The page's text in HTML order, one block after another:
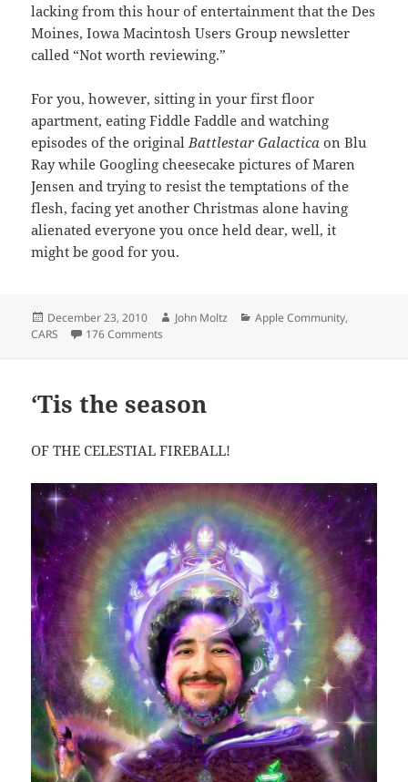
lacking from this hour of entertainment that the Des
Moines, Iowa Macintosh Users Group newsletter
called “Not worth reviewing.”
For you, however, sitting in your first floor
apartment, eating Fiddle Faddle and watching
episodes of the originalBattlestar Galactica on Blu
Ray while Googling cheesecake pictures of Maren
Jensen and trying to resist the temptations of the
flesh, facing yet another Christmas alone having
alienated everyone you once held dear, well, it
might be good for you.
Posted
on
December 23, 2010 Author
John Moltz Categories
Apple Community,
CARS
176 Comments
‘Tis the season
OF THE CELESTIAL FIREBALL!